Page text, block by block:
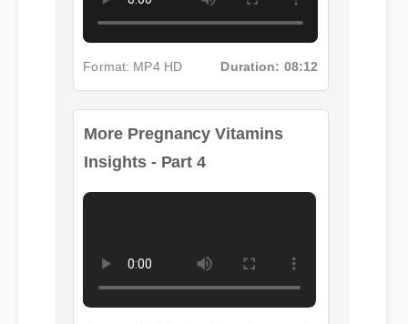
More Pregnancy Vitamins
Insights - Part 4